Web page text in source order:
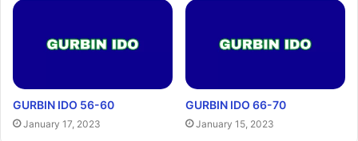
GURBIN IDO 56-60
January 17, 2023
GURBIN IDO 66-70
January 15, 2023